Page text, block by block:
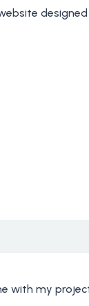
with my